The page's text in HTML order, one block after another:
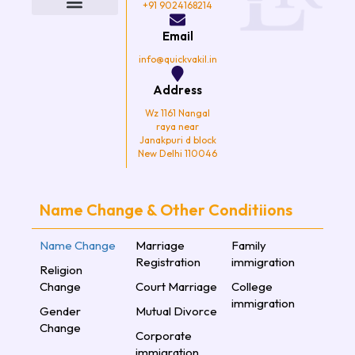
e
g +91 9024168214
Email
info@quickvakil.in
Address
Wz 1161 Nangal
raya near
Janakpuri d block
New Delhi 110046
Name Change & Other Conditiions
Name Change
Religion
Change
Gender
Change
Marriage
Registration
Court Marriage
Mutual Divorce
Corporate
Family
immigration
College
immigration